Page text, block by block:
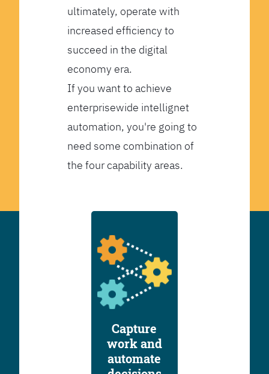
ultimately, operate with
increased efficiency to
succeed in the digital
economy era.
If you want to achieve
enterprisewide intellignet
automation, you're going to
need some combination of
the four capability areas.
Capture
work and
automate